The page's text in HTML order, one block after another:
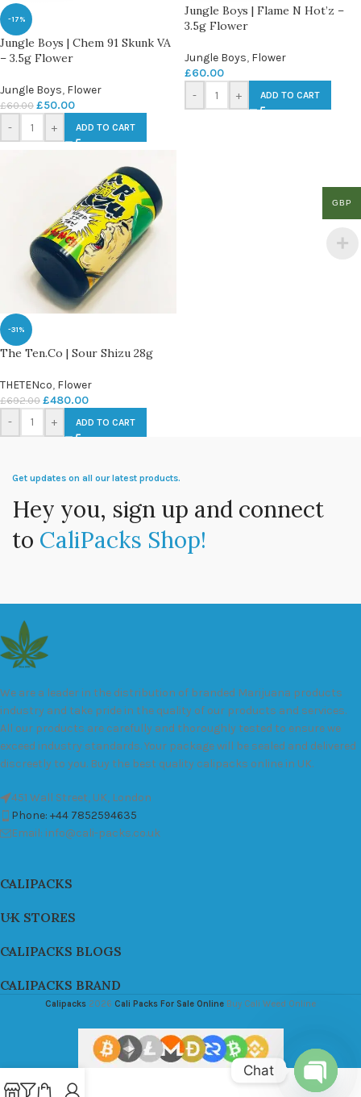
-17%
Jungle Boys | Chem 91 Skunk VA
– 3.5g Flower
Jungle Boys, Flower
£60.00 £50.00
- + ADD TO CART
Jungle Boys | Flame N Hot’z –
3.5g Flower
Jungle Boys, Flower
£60.00
-
+ ADD TO CART
-31%
The Ten.Co | Sour Shizu 28g
THETENco, Flower
£692.00 £480.00
- + ADD TO CART
Get updates on all our latest products.
Hey you, sign up and connect
to CaliPacks Shop!
We are a leader in the distribution of branded Marijuana products
industry and take pride in the quality of our products and services.
All our products are carefully and thoroughly tested to ensure we
exceed industry standards. Your package will be sealed and delivered
discreetly to you. Buy the best quality calipacks online in UK.
451 Wall Street, UK, London
Phone: +44 7852594635
Email: info@cali-packs.co.uk
CALIPACKS
UK STORES
CALIPACKS BLOGS
CALIPACKS BRAND
Calipacks 2026 Cali Packs For Sale Online Buy Cali Weed Online
GBP
Chat